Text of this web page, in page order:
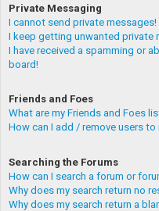
Private Messaging
I cannot send private messages!
I keep getting unwanted private
I have received a spamming or
board!
Friends and Foes
What are my Friends and Foes
How can I add / remove users to
Searching the Forums
How can I search a forum or
Why does my search return no
Why does my search return a